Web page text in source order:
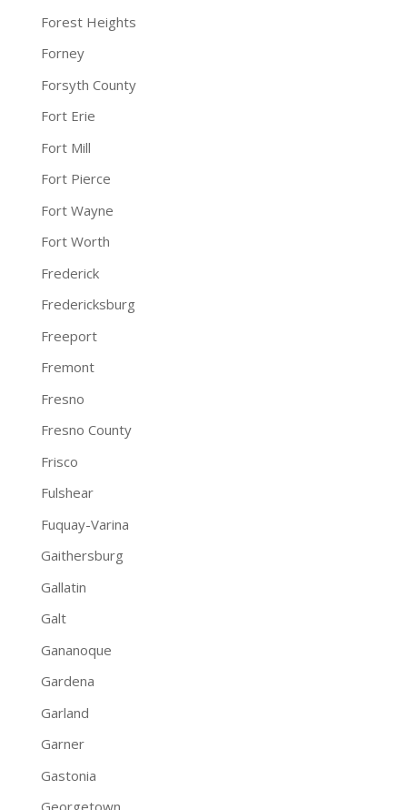
Forest Heights
Forney
Forsyth County
Fort Erie
Fort Mill
Fort Pierce
Fort Wayne
Fort Worth
Frederick
Fredericksburg
Freeport
Fremont
Fresno
Fresno County
Frisco
Fulshear
Fuquay-Varina
Gaithersburg
Gallatin
Galt
Gananoque
Gardena
Garland
Garner
Gastonia
Georgetown